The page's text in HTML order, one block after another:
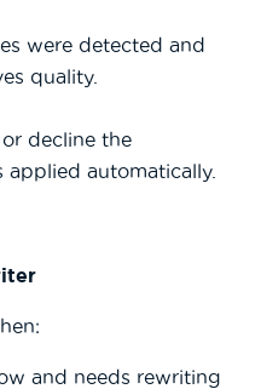
were detected and
quality.
decline the
automatically.
and needs rewriting